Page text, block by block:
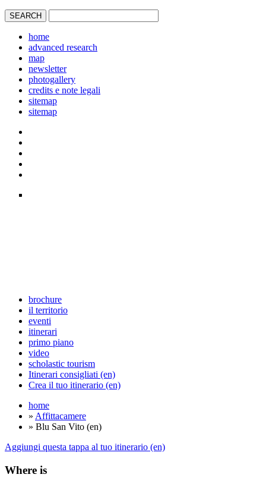
home
advanced research
map
newsletter
photogallery
credits e note legali
sitemap
sitemap
brochure
il territorio
eventi
itinerari
primo piano
video
scholastic tourism
Itinerari consigliati (en)
Crea il tuo itinerario (en)
home
» Affittacamere
» Blu San Vito (en)
Aggiungi questa tappa al tuo itinerario (en)
Where is